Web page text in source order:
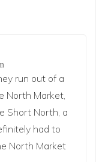
run out of a
North Market,
Short North, a
had to
North Market